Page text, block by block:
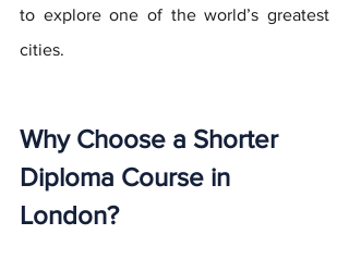
to explore one of the world’s greatest
cities.
Why Choose a Shorter
Diploma Course in
London?